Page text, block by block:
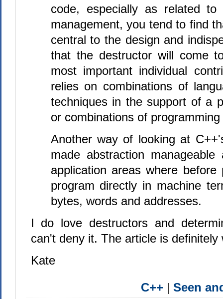
code, especially as related to
management, you tend to find
central to the design and
that the destructor will come
most important individual
relies on combinations of
techniques in the support of a
or combinations of
Another way of looking at
made abstraction
application areas where before
program directly in machine
bytes, words and addresses.
I do love destructors and
can't deny it. The article is definitely
Kate
C++ |Seen